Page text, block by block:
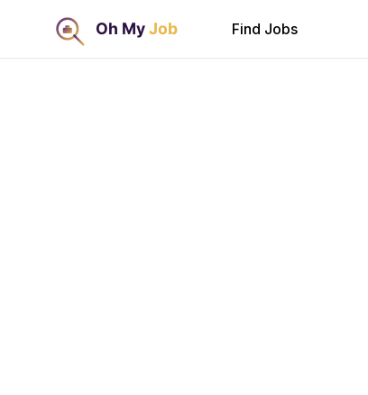
Find Jobs